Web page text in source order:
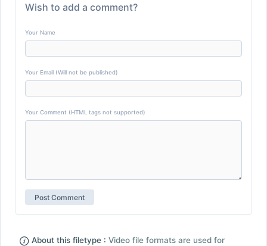
Wish to add a comment?
Your Name
Your Email (Will not be published)
Your Comment (HTML tags not supported)
About this filetype : Video file formats are used for